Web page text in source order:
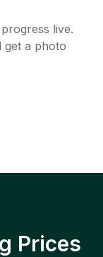
live.
get a photo
Prices